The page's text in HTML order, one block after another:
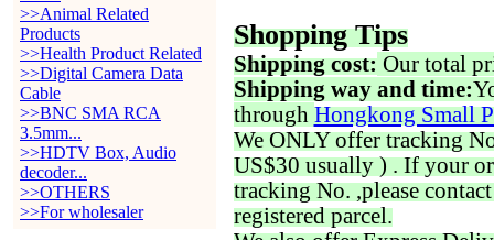
>>Animal Related
Products
>>Health Product Related
>>Digital Camera Data
Cable
>>BNC SMA RCA
3.5mm...
>>HDTV Box, Audio
decoder...
>>OTHERS
>>For wholesaler
Shopping Tips
Shipping cost: Our total
Shipping way and time:
through Hongkong Small
We ONLY offer tracking
US$30 usually ) . If your
tracking No. ,please
registered parcel.